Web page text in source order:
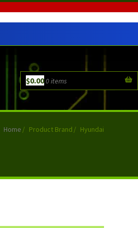
$0.000 items
Home / Product Brand / Hyundai